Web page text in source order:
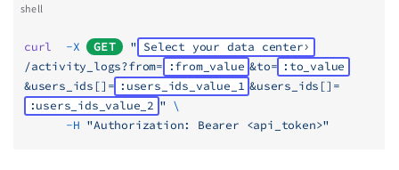
shell
curl
  -X
GET " Select your data center
/activity_logs?from= :from_value &to= :to_value
&users_ids[]= :users_ids_value_1 &users_ids[]=
:users_ids_value_2 " \
      -H
"Authorization: Bearer <api_token>"